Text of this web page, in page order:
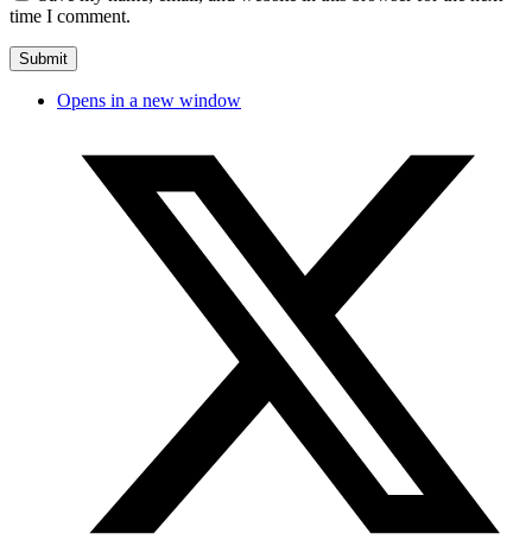
time I comment.
Opens in a new window